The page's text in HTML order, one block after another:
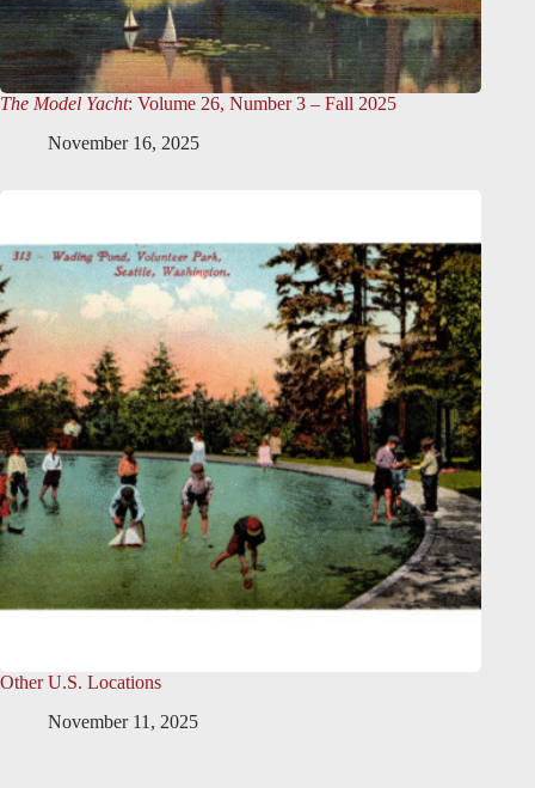
The Model Yacht: Volume 26, Number 3 – Fall 2025
November 16, 2025
Other U.S. Locations
November 11, 2025